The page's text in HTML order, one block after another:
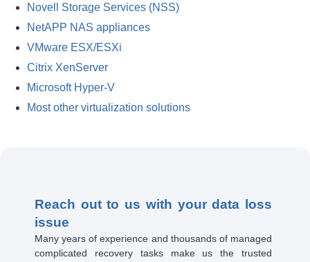
Novell Storage Services (NSS)
NetAPP NAS appliances
VMware ESX/ESXi
Citrix XenServer
Microsoft Hyper-V
Most other virtualization solutions
Reach out to us with your data loss
issue
Many years of experience and thousands of managed
complicated recovery tasks make us the trusted